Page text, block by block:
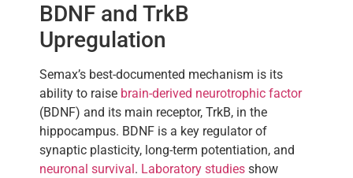
BDNF and TrkB
Upregulation
Semax’s best-documented mechanism is its
ability to raise brain-derived neurotrophic factor
(BDNF) and its main receptor, TrkB, in the
hippocampus. BDNF is a key regulator of
synaptic plasticity, long-term potentiation, and
neuronal survival . Laboratory studies show